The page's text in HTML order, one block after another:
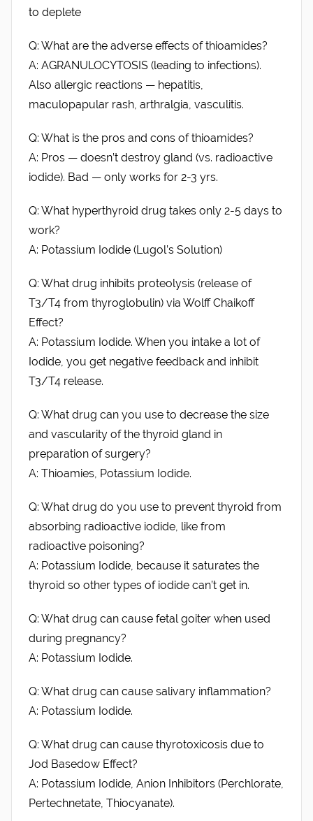
to deplete
Q: What are the adverse effects of thioamides?
A: AGRANULOCYTOSIS (leading to infections).
Also allergic reactions — hepatitis,
maculopapular rash, arthralgia, vasculitis.
Q: What is the pros and cons of thioamides?
A: Pros — doesn’t destroy gland (vs. radioactive
iodide). Bad — only works for 2-3 yrs.
Q: What hyperthyroid drug takes only 2-5 days to
work?
A: Potassium Iodide (Lugol’s Solution)
Q: What drug inhibits proteolysis (release of
T3/T4 from thyroglobulin) via Wolff Chaikoff
Effect?
A: Potassium Iodide. When you intake a lot of
Iodide, you get negative feedback and inhibit
T3/T4 release.
Q: What drug can you use to decrease the size
and vascularity of the thyroid gland in
preparation of surgery?
A: Thioamies, Potassium Iodide.
Q: What drug do you use to prevent thyroid from
absorbing radioactive iodide, like from
radioactive poisoning?
A: Potassium Iodide, because it saturates the
thyroid so other types of iodide can’t get in.
Q: What drug can cause fetal goiter when used
during pregnancy?
A: Potassium Iodide.
Q: What drug can cause salivary inflammation?
A: Potassium Iodide.
Q: What drug can cause thyrotoxicosis due to
Jod Basedow Effect?
A: Potassium Iodide, Anion Inhibitors (Perchlorate,
Pertechnetate, Thiocyanate).